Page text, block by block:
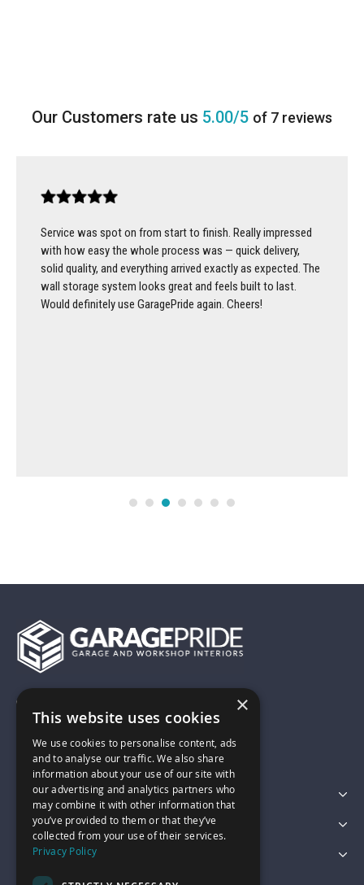
5.00/5 of 7 reviews
Service was spot on from start to finish. Really impressed
with how easy the whole process was — quick delivery,
solid quality, and everything arrived exactly as expected. The
wall storage system looks great and feels built to last.
Would definitely use GaragePride again. Cheers!
01743 742028
sales@garagepride.co.uk
Featured Categories
Customer Services
Legal
×
This website uses cookies
We use cookies to personalise content, ads
and to analyse our traffic. We also share
information about your use of our site with
our advertising and analytics partners who
may combine it with other information that
you’ve provided to them or that they’ve
collected from your use of their services.
Privacy Policy